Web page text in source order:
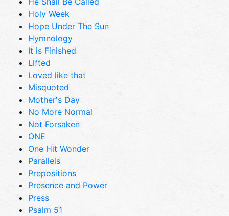
Holy Week
Hope Under The Sun
Hymnology
It is Finished
Lifted
Loved like that
Misquoted
Mother's Day
No More Normal
Not Forsaken
ONE
One Hit Wonder
Parallels
Prepositions
Presence and Power
Press
Psalm 51